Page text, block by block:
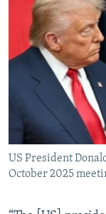
US President
October 2025